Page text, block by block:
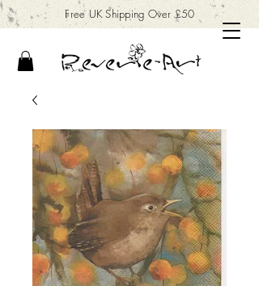
Free UK Shipping Over £50